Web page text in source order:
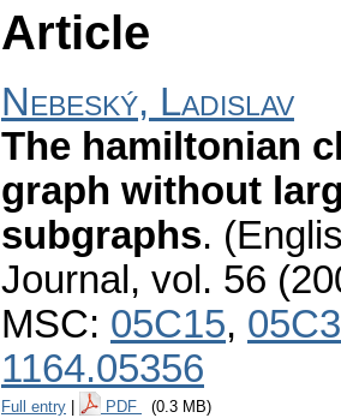
Article
Nebeský, Ladislav
The hamiltonian
graph without
subgraphs.
Journal , vol. 56
MSC: 05C15,
1164.05356
Full entry PDF (0.3 MB)